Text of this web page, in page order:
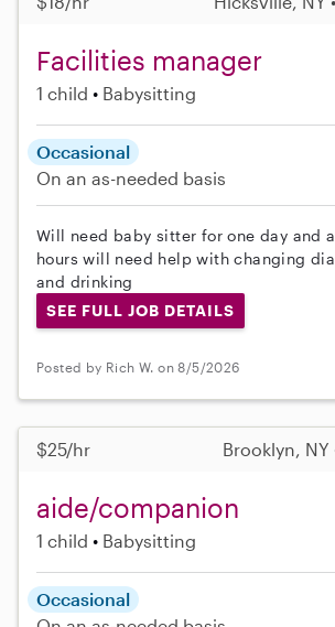
Facilities manager
1 child Babysitting
Occasional
On an as-needed basis
Will need baby sitter for one day and
hours will need help with changing
and drinking
SEE FULL JOB DETAILS
Posted by Rich W. on 8/5/2026
$25/hr Brooklyn, NY
aide/companion
1 child Babysitting
Occasional